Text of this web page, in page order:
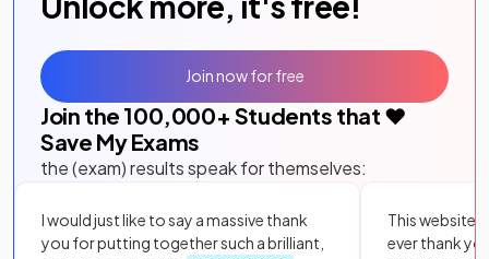
Join the 100,000+ Students that ❤️
Save My Exams
the (exam) results speak for themselves:
I would just like to say a massive thank
you for putting together such a brilliant,
This website
ever thank
Join now for free